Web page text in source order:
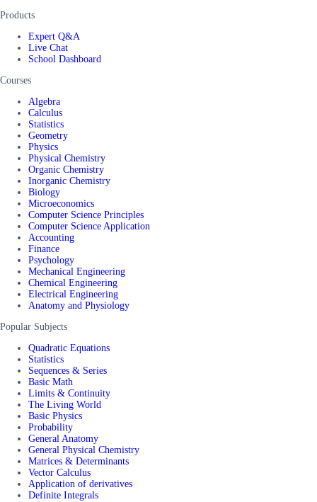
Products
Expert Q&A
Live Chat
School Dashboard
Courses
Algebra
Calculus
Statistics
Geometry
Physics
Physical Chemistry
Organic Chemistry
Inorganic Chemistry
Biology
Microeconomics
Computer Science Principles
Computer Science Application
Accounting
Finance
Psychology
Mechanical Engineering
Chemical Engineering
Electrical Engineering
Anatomy and Physiology
Popular Subjects
Quadratic Equations
Statistics
Sequences & Series
Basic Math
Limits & Continuity
The Living World
Basic Physics
Probability
General Anatomy
General Physical Chemistry
Matrices & Determinants
Vector Calculus
Application of derivatives
Definite Integrals